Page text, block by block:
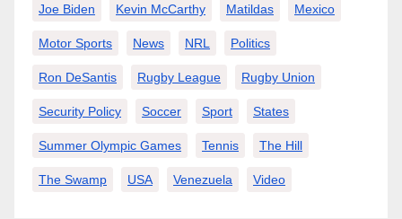
Joe Biden Kevin McCarthy Matildas Mexico
Motor Sports News NRL Politics
Ron DeSantis Rugby League Rugby Union
Security Policy Soccer Sport States
Summer Olympic Games Tennis The Hill
The Swamp USA Venezuela Video